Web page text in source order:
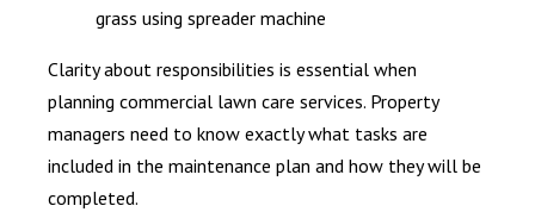
Clarity about responsibilities is essential when
planning commercial lawn care services. Property
managers need to know exactly what tasks are
included in the maintenance plan and how they will be
completed.